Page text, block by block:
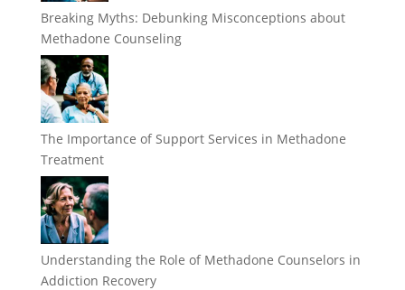
Breaking Myths: Debunking Misconceptions about
Methadone Counseling
The Importance of Support Services in Methadone
Treatment
Understanding the Role of Methadone Counselors in
Addiction Recovery